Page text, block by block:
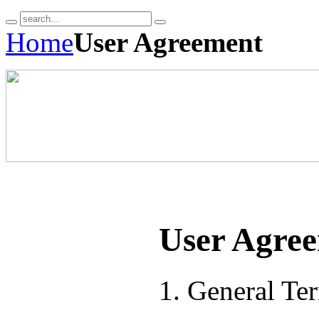
HomeUser Agreement
User
1. General